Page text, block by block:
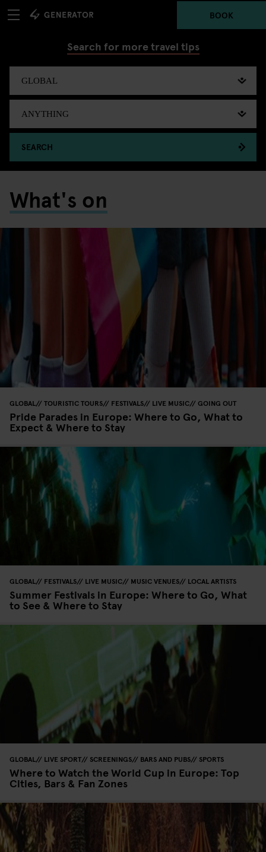
BOOK
Search for more travel tips
SEARCH
What's on
GLOBAL TOURISTIC TOURS FESTIVALS LIVE MUSIC GOING OUT
Pride Parades in Europe: Where to Go, What to
Expect & Where to Stay
GLOBAL FESTIVALS LIVE MUSIC MUSIC VENUES LOCAL ARTISTS
Summer Festivals in Europe: Where to Go, What
to See & Where to Stay
GLOBAL LIVE SPORT SCREENINGS BARS AND PUBS SPORTS
Where to Watch the World Cup in Europe: Top
Cities, Bars & Fan Zones